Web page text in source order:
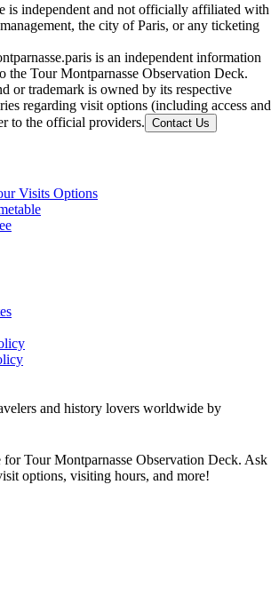
is independent and not officially affiliated with
the city of Paris, or any ticketing
is an independent information
the Tour Montparnasse Observation Deck.
or trademark is owned by its respective
regarding visit options (including access and
to the official providers. Contact Us
Visits Options
and history lovers worldwide by
for Tour Montparnasse Observation Deck. Ask
options, visiting hours, and more!